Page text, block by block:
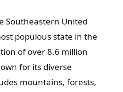
Southeastern United
populous state in the
of over 8.6 million
for its diverse
mountains, forests,